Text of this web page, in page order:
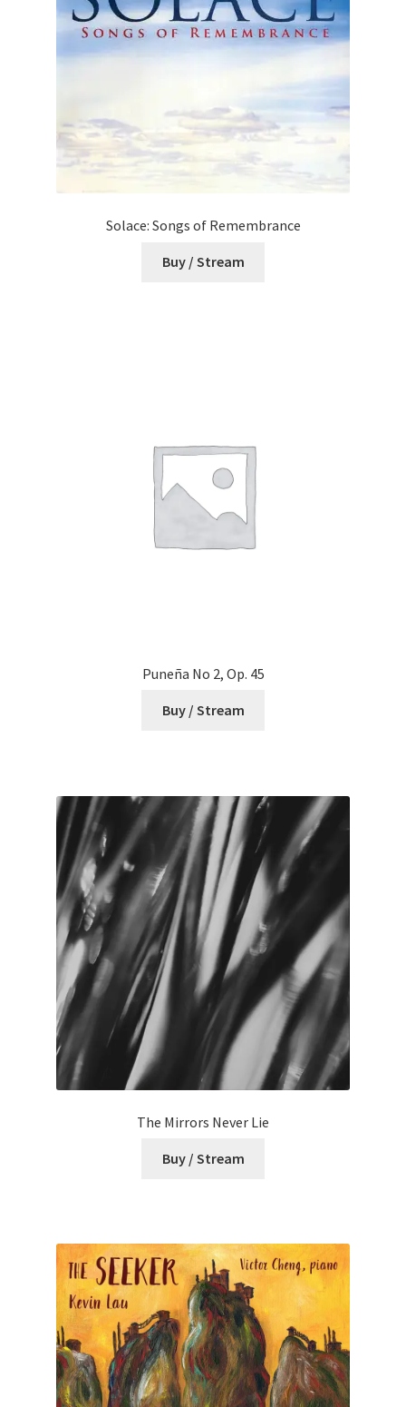
Solace: Songs of Remembrance
Buy / Stream
Puneña No 2, Op. 45
Buy / Stream
The Mirrors Never Lie
Buy / Stream